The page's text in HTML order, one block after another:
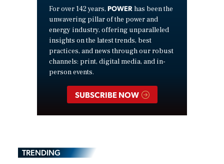
For over 142 years, POWER has been the
unwavering pillar of the power and
energy industry, offering unparalleled
insights on the latest trends, best
practices, and news through our robust
channels: print, digital media, and in-
person events.
SUBSCRIBE NOW
TRENDING